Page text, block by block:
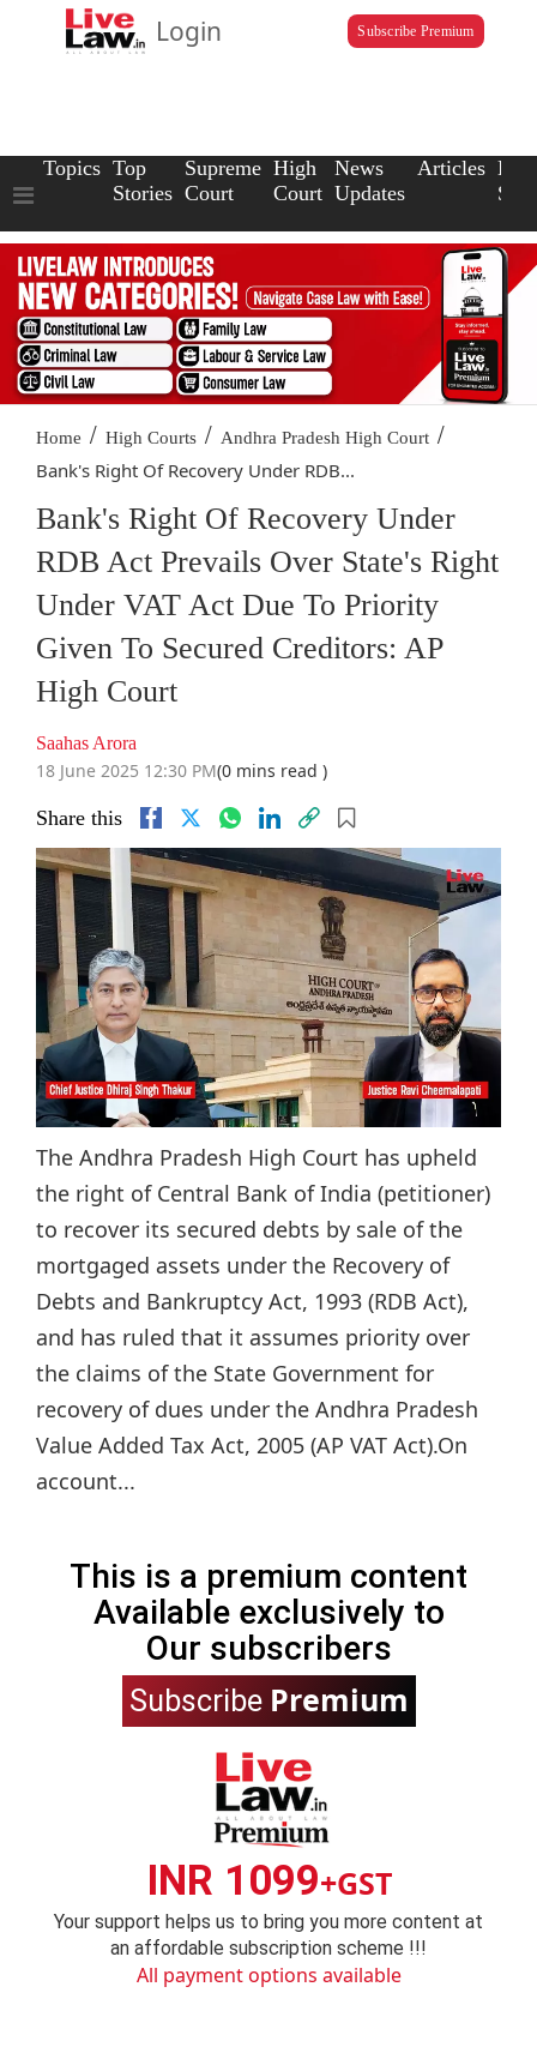
Login Subscribe Premium
Topics Top
Stories
Supreme
Court
High
Court
News
Updates
Articles Law
Home / High Courts / Andhra Pradesh High Court /
Bank's Right Of Recovery Under RDB...
Bank's Right Of Recovery Under
RDB Act Prevails Over State's Right
Under VAT Act Due To Priority
Given To Secured Creditors: AP
High Court
Saahas Arora
18 June 2025 12:30 PM(0 mins read )
Share this
The Andhra Pradesh High Court has upheld
the right of Central Bank of India (petitioner)
to recover its secured debts by sale of the
mortgaged assets under the Recovery of
Debts and Bankruptcy Act, 1993 (RDB Act),
and has ruled that it assumes priority over
the claims of the State Government for
recovery of dues under the Andhra Pradesh
Value Added Tax Act, 2005 (AP VAT Act).On
account...
This is a premium content
Available exclusively to
Our subscribers
Subscribe Premium
INR 1099+GST
Your support helps us to bring you more content at
an affordable subscription scheme !!!
All payment options available